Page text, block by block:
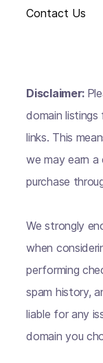
Contact Us
Disclaimer:
domain
links. This
we may earn a
purchase
We strongly
when
performing
spam history,
liable for any
domain you